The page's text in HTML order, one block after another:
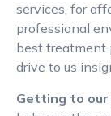
services, for
professional
best treatment
drive to us
Getting to